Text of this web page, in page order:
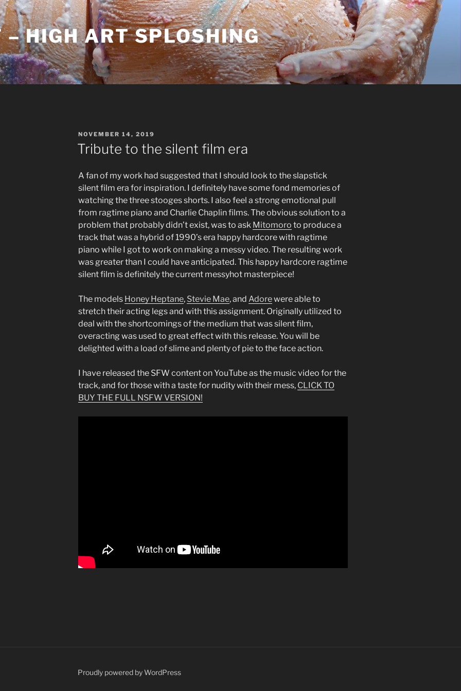
– HIGH ART SPLOSHING
POSTED
ON
NOVEMBER 14, 2019
Tribute to the silent film era
A fan of my work had suggested that I should look to the slapstick
silent film era for inspiration. I definitely have some fond memories of
watching the three stooges shorts. I also feel a strong emotional pull
from ragtime piano and Charlie Chaplin films. The obvious solution to a
problem that probably didn’t exist, was to ask Mitomoro to produce a
track that was a hybrid of 1990’s era happy hardcore with ragtime
piano while I got to work on making a messy video. The resulting work
was greater than I could have anticipated. This happy hardcore ragtime
silent film is definitely the current messyhot masterpiece!
The models Honey Heptane, Stevie Mae, and Adorewere able to
stretch their acting legs and with this assignment. Originally utilized to
deal with the shortcomings of the medium that was silent film,
overacting was used to great effect with this release. You will be
delighted with a load of slime and plenty of pie to the face action.
I have released the SFW content on YouTube as the music video for the
track, and for those with a taste for nudity with their mess, CLICK TO
BUY THE FULL NSFW VERSION!
Proudly powered by WordPress